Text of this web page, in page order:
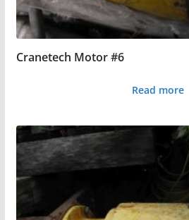
Cranetech Motor #6
Read more